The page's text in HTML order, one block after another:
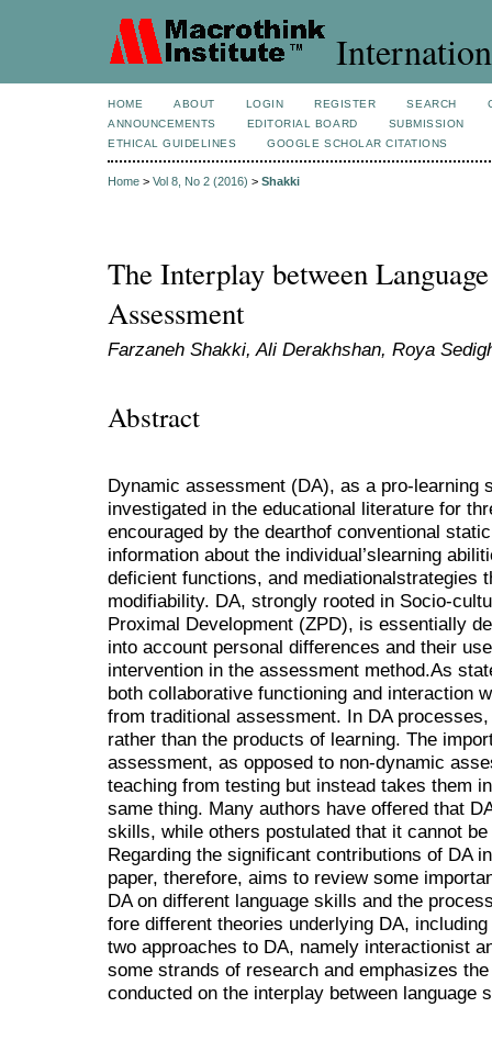
HOME ABOUT LOGIN REGISTER SEARCH
ANNOUNCEMENTS
EDITORIAL BOARD
SUBMISSION
ETHICAL GUIDELINES
GOOGLE SCHOLAR CITATIONS
Home > Vol 8, No 2 (2016) > Shakki
The Interplay between
Assessment
Farzaneh Shakki, Ali Derakhshan, Roya
Abstract
Dynamic assessment (DA), as a pro-learning
investigated in the educational literature for
encouraged by the dearthof conventional
information about the individual’slearning
deficient functions, and mediationalstrategies
modifiability. DA, strongly rooted in Socio-
Proximal Development (ZPD), is essentially
into account personal differences and their
intervention in the assessment method.As
both collaborative functioning and interaction
from traditional assessment. In DA
rather than the products of learning. The
assessment, as opposed to non-dynamic
teaching from testing but instead takes them
same thing. Many authors have offered that
skills, while others postulated that it cannot
Regarding the significant contributions of DA
paper, therefore, aims to review some
DA on different language skills and the
fore different theories underlying DA,
two approaches to DA, namely interactionist
some strands of research and emphasizes
conducted on the interplay between language